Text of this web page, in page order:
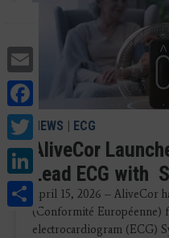
Email
Facebook
Twitter
LinkedIn
Share
NEWS ECG
AliveCor
Lead ECG with
April 15, 2026 – AliveCor
(Conformité Européenne)
electrocardiogram (ECG)